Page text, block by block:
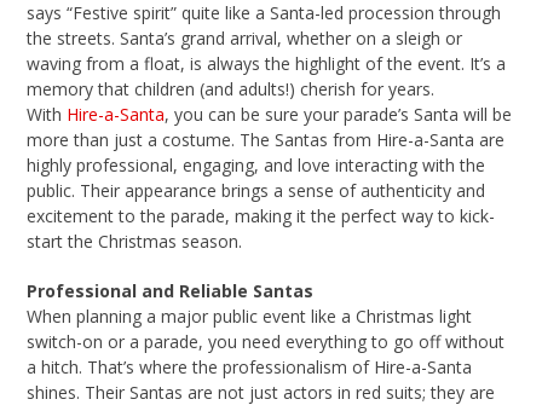
says “Festive spirit” quite like a Santa-led procession through
the streets. Santa’s grand arrival, whether on a sleigh or
waving from a float, is always the highlight of the event. It’s a
memory that children (and adults!) cherish for years.
With Hire-a-Santa, you can be sure your parade’s Santa will be
more than just a costume. The Santas from Hire-a-Santa are
highly professional, engaging, and love interacting with the
public. Their appearance brings a sense of authenticity and
excitement to the parade, making it the perfect way to kick-
start the Christmas season.
Professional and Reliable Santas
When planning a major public event like a Christmas light
switch-on or a parade, you need everything to go off without
a hitch. That’s where the professionalism of Hire-a-Santa
shines. Their Santas are not just actors in red suits; they are